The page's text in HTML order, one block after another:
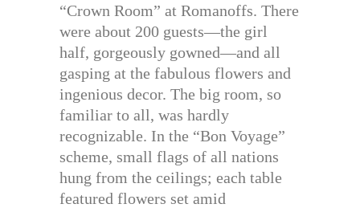
“Crown Room” at Romanoffs. There
were about 200 guests—the girl
half, gorgeously gowned—and all
gasping at the fabulous flowers and
ingenious decor. The big room, so
familiar to all, was hardly
recognizable. In the “Bon Voyage”
scheme, small flags of all nations
hung from the ceilings; each table
featured flowers set amid